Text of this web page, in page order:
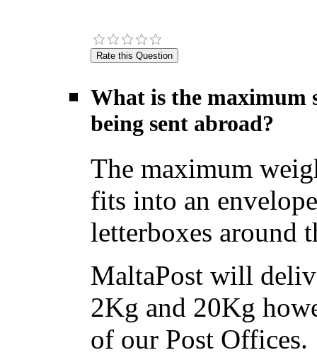
What is the maximum
being sent abroad?
The maximum
fits into an
letterboxes around
MaltaPost will
2Kg and 20Kg
of our Post Offices.